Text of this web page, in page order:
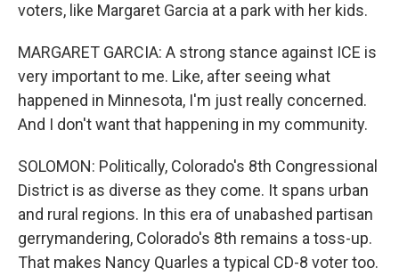
voters, like Margaret Garcia at a park with her kids.
MARGARET GARCIA: A strong stance against ICE is
very important to me. Like, after seeing what
happened in Minnesota, I'm just really concerned.
And I don't want that happening in my community.
SOLOMON: Politically, Colorado's 8th Congressional
District is as diverse as they come. It spans urban
and rural regions. In this era of unabashed partisan
gerrymandering, Colorado's 8th remains a toss-up.
That makes Nancy Quarles a typical CD-8 voter too.